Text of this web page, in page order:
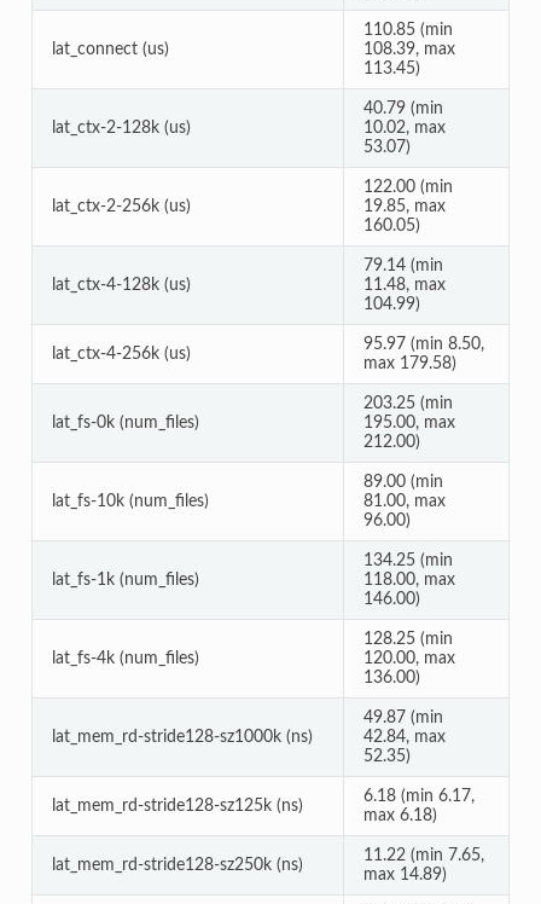
lat_connect (us)
110.85 (min
108.39, max
113.45)
lat_ctx-2-128k (us)
40.79 (min
10.02, max
53.07)
lat_ctx-2-256k (us)
122.00 (min
19.85, max
160.05)
lat_ctx-4-128k (us)
79.14 (min
11.48, max
104.99)
lat_ctx-4-256k (us)
95.97 (min 8.50,
max 179.58)
lat_fs-0k (num_files)
203.25 (min
195.00, max
212.00)
lat_fs-10k (num_files)
89.00 (min
81.00, max
96.00)
lat_fs-1k (num_files)
134.25 (min
118.00, max
146.00)
lat_fs-4k (num_files)
128.25 (min
120.00, max
136.00)
lat_mem_rd-stride128-sz1000k (ns)
49.87 (min
42.84, max
52.35)
lat_mem_rd-stride128-sz125k (ns)
6.18 (min 6.17,
max 6.18)
lat_mem_rd-stride128-sz250k (ns)
11.22 (min 7.65,
max 14.89)